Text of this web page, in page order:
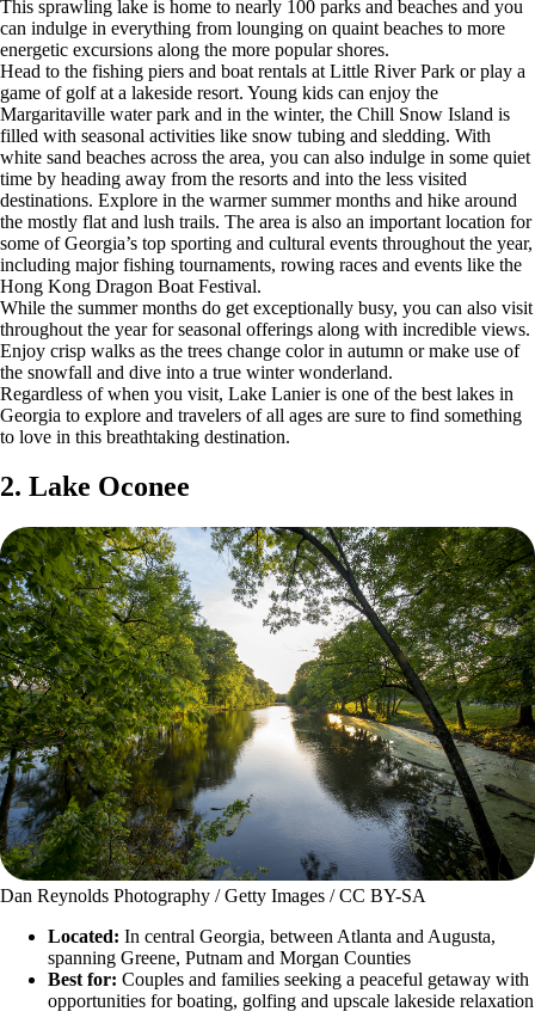
This sprawling lake is home to nearly 100 parks and beaches and you
can indulge in everything from lounging on quaint beaches to more
energetic excursions along the more popular shores.
Head to the fishing piers and boat rentals at Little River Park or play a
game of golf at a lakeside resort. Young kids can enjoy the
Margaritaville water park and in the winter, the Chill Snow Island is
filled with seasonal activities like snow tubing and sledding. With
white sand beaches across the area, you can also indulge in some quiet
time by heading away from the resorts and into the less visited
destinations. Explore in the warmer summer months and hike around
the mostly flat and lush trails. The area is also an important location for
some of Georgia’s top sporting and cultural events throughout the year,
including major fishing tournaments, rowing races and events like the
Hong Kong Dragon Boat Festival.
While the summer months do get exceptionally busy, you can also visit
throughout the year for seasonal offerings along with incredible views.
Enjoy crisp walks as the trees change color in autumn or make use of
the snowfall and dive into a true winter wonderland.
Regardless of when you visit, Lake Lanier is one of the best lakes in
Georgia to explore and travelers of all ages are sure to find something
to love in this breathtaking destination.
2. Lake Oconee
Dan Reynolds Photography / Getty Images / CC BY-SA
Located: In central Georgia, between Atlanta and Augusta,
spanning Greene, Putnam and Morgan Counties
Best for: Couples and families seeking a peaceful getaway with
opportunities for boating, golfing and upscale lakeside relaxation